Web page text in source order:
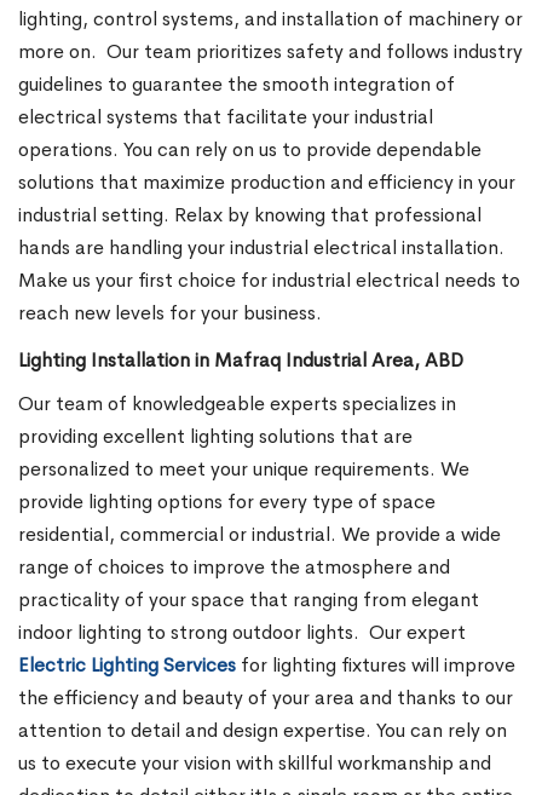
lighting, control systems, and installation of machinery or
more on. Our team prioritizes safety and follows industry
guidelines to guarantee the smooth integration of
electrical systems that facilitate your industrial
operations. You can rely on us to provide dependable
solutions that maximize production and efficiency in your
industrial setting. Relax by knowing that professional
hands are handling your industrial electrical installation.
Make us your first choice for industrial electrical needs to
reach new levels for your business.
Lighting Installation in Mafraq Industrial Area, ABD
Our team of knowledgeable experts specializes in
providing excellent lighting solutions that are
personalized to meet your unique requirements. We
provide lighting options for every type of space
residential, commercial or industrial. We provide a wide
range of choices to improve the atmosphere and
practicality of your space that ranging from elegant
indoor lighting to strong outdoor lights. Our expert
Electric Lighting Services for lighting fixtures will improve
the efficiency and beauty of your area and thanks to our
attention to detail and design expertise. You can rely on
us to execute your vision with skillful workmanship and